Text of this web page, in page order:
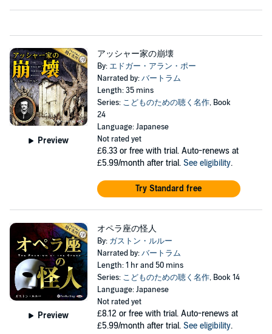
Preview
アッシャー家の崩壊
By: エドガー・アラン・ポー
Narrated by:バートラム
Length: 35 mins
Series: こどものための聴く名作, Book
24
Language: Japanese
Not rated yet
£6.33 or free with trial. Auto-renews at
£5.99/month after trial. See eligibility.
Try Standard free
Preview
オペラ座の怪人
By: ガストン・ルルー
Narrated by:バートラム
Length: 1 hr and 50 mins
Series: こどものための聴く名作, Book 14
Language: Japanese
Not rated yet
£8.12 or free with trial. Auto-renews at
£5.99/month after trial. See eligibility.